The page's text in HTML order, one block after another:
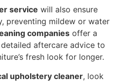
service will also ensure
preventing mildew or water
companies offer a
aftercare advice to
fresh look for longer.
upholstery cleaner, look